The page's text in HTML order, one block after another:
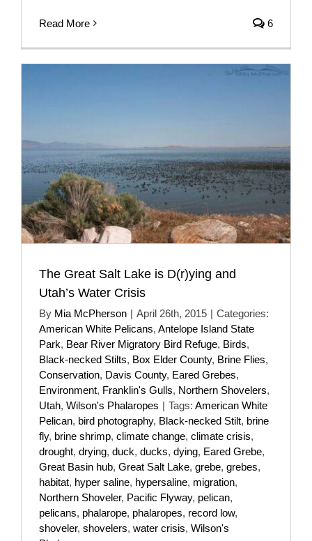
Read More 6
The Great Salt Lake is D(r)ying and
Utah’s Water Crisis
By Mia McPherson | April 26th, 2015 | Categories:
American White Pelicans, Antelope Island State
Park, Bear River Migratory Bird Refuge, Birds,
Black-necked Stilts, Box Elder County, Brine Flies,
Conservation, Davis County, Eared Grebes,
Environment, Franklin's Gulls, Northern Shovelers,
Utah, Wilson's Phalaropes | Tags: American White
Pelican, bird photography, Black-necked Stilt, brine
fly, brine shrimp, climate change, climate crisis,
drought, drying, duck, ducks, dying, Eared Grebe,
Great Basin hub, Great Salt Lake, grebe, grebes,
habitat, hyper saline, hypersaline, migration,
Northern Shoveler, Pacific Flyway, pelican,
pelicans, phalarope, phalaropes, record low,
shoveler, shovelers, water crisis, Wilson's